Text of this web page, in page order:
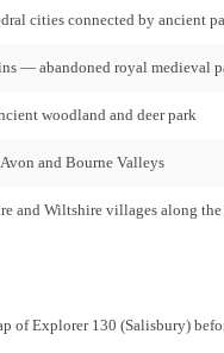
cities connected by ancient
— abandoned royal medieval
woodland and deer park
and Bourne Valleys
and Wiltshire villages along
of Explorer 130 (Salisbury)